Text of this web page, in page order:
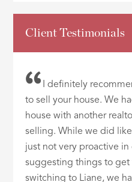
Client Testimonials
I definitely
to sell your house. We
house with another
selling. While we did
just not very proactive
suggesting things to get
switching to Liane, we